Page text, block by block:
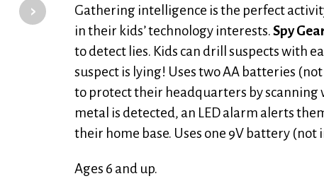
›
Gathering intelligence is the perfect
in their kids’ technology interests.Spy
to detect lies. Kids can drill suspects with
suspect is lying! Uses two AA batteries
to protect their headquarters by
metal is detected, an LED alarm alerts
their home base. Uses one 9V battery (not
Ages 6 and up.